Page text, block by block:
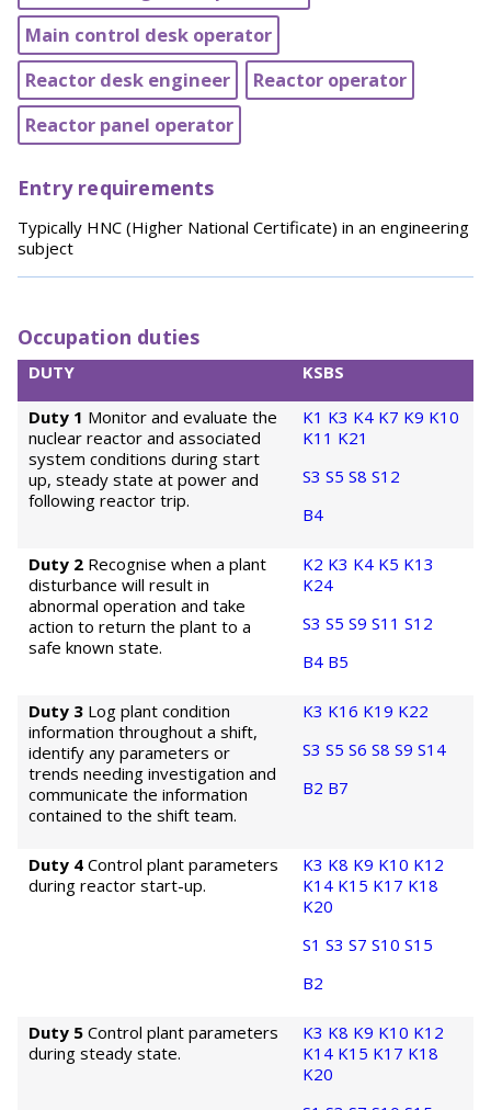
Main control desk operator
Reactor desk engineer
Reactor operator
Reactor panel operator
Entry requirements
Typically HNC (Higher National Certificate) in an engineering
subject
Occupation duties
DUTY KSBS
Duty 1 Monitor and evaluate the
nuclear reactor and associated
system conditions during start
up, steady state at power and
following reactor trip.
K1 K3 K4 K7 K9 K10
K11 K21
S3 S5 S8 S12
B4
Duty 2 Recognise when a plant
disturbance will result in
abnormal operation and take
action to return the plant to a
safe known state.
K2 K3 K4 K5 K13
K24
S3 S5 S9 S11 S12
B4 B5
Duty 3 Log plant condition
information throughout a shift,
identify any parameters or
trends needing investigation and
communicate the information
contained to the shift team.
K3 K16 K19 K22
S3 S5 S6 S8 S9 S14
B2 B7
Duty 4 Control plant parameters
during reactor start-up.
K3 K8 K9 K10 K12
K14 K15 K17 K18
K20
S1 S3 S7 S10 S15
B2
Duty 5 Control plant parameters
during steady state.
K3 K8 K9 K10 K12
K14 K15 K17 K18
K20